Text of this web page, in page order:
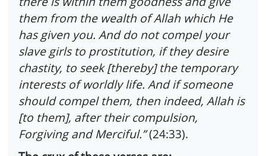
them from the wealth of Allah which He
has given you. And do not compel your
slave girls to prostitution, if they desire
chastity, to seek [thereby] the temporary
interests of worldly life. And if someone
should compel them, then indeed, Allah is
[to them], after their compulsion,
Forgiving and Merciful.”(24:33).